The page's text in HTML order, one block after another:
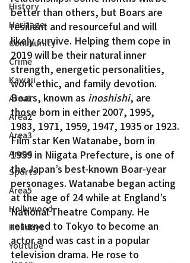
History
Heritage
Community
Crime
Kawaii
Area1
Area2
Area3
Area4
Sports
Area5
Hollywood
Holidays
Youtube
better than others, but Boars are
resilient and resourceful and will
likely survive. Helping them cope in
2019 will be their natural inner
strength, energetic personalities,
work ethic, and family devotion.
Boars, known as inoshishi, are
those born in either 2007, 1995,
1983, 1971, 1959, 1947, 1935 or 1923.
Film star Ken Watanabe, born in
1959 in Niigata Prefecture, is one of
the Japan’s best-known Boar-year
personages. Watanabe began acting
at the age of 24 while at England’s
National Theatre Company. He
returned to Tokyo to become an
actor and was cast in a popular
television drama. He rose to